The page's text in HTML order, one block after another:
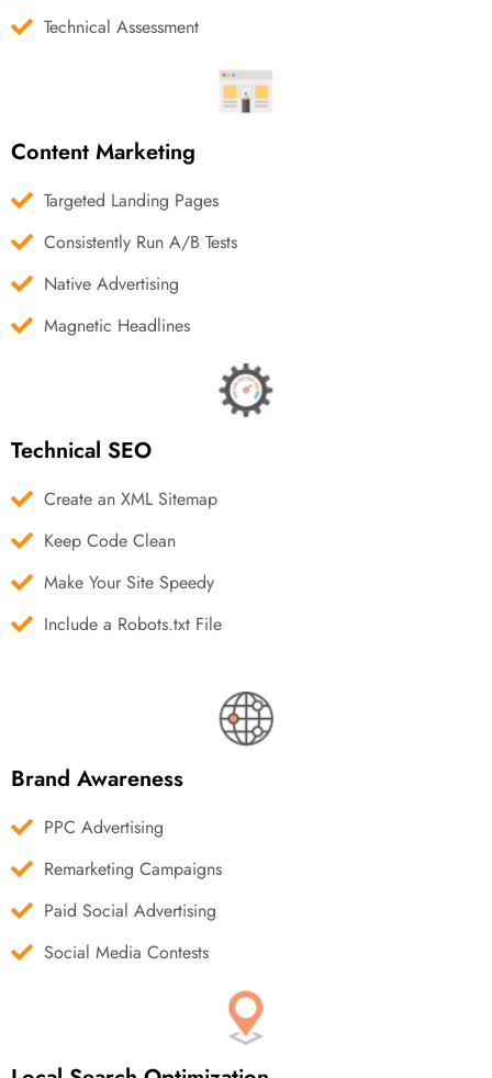
Technical Assessment
Content Marketing
Targeted Landing Pages
Consistently Run A/B Tests
Native Advertising
Magnetic Headlines
Technical SEO
Create an XML Sitemap
Keep Code Clean
Make Your Site Speedy
Include a Robots.txt File
Brand Awareness
PPC Advertising
Remarketing Campaigns
Paid Social Advertising
Social Media Contests